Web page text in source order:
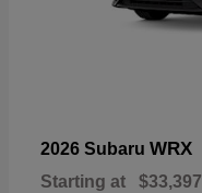
2026 Subaru WRX
Starting at $33,397